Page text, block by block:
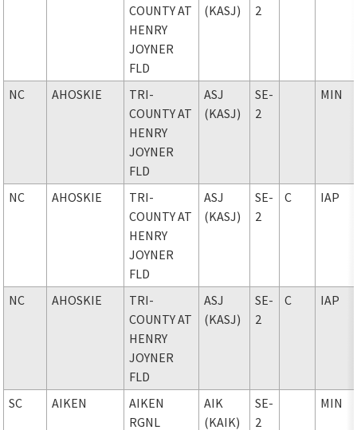
COUNTY AT
HENRY
JOYNER
FLD
(KASJ)
2
NC AHOSKIE
TRI-
COUNTY AT
HENRY
JOYNER
FLD
ASJ
(KASJ)
SE-
2
MIN
NC AHOSKIE
TRI-
COUNTY AT
HENRY
JOYNER
FLD
ASJ
(KASJ)
SE-
2
C IAP
NC AHOSKIE
TRI-
COUNTY AT
HENRY
JOYNER
FLD
ASJ
(KASJ)
SE-
2
C IAP
SC AIKEN
AIKEN
RGNL
AIK
(KAIK)
SE-
2
MIN